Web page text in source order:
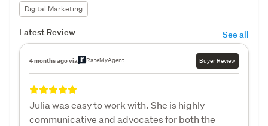
Digital Marketing
Latest Review See all
4 months ago via RateMyAgent Buyer Review
Julia was easy to work with. She is highly
communicative and advocates for both the